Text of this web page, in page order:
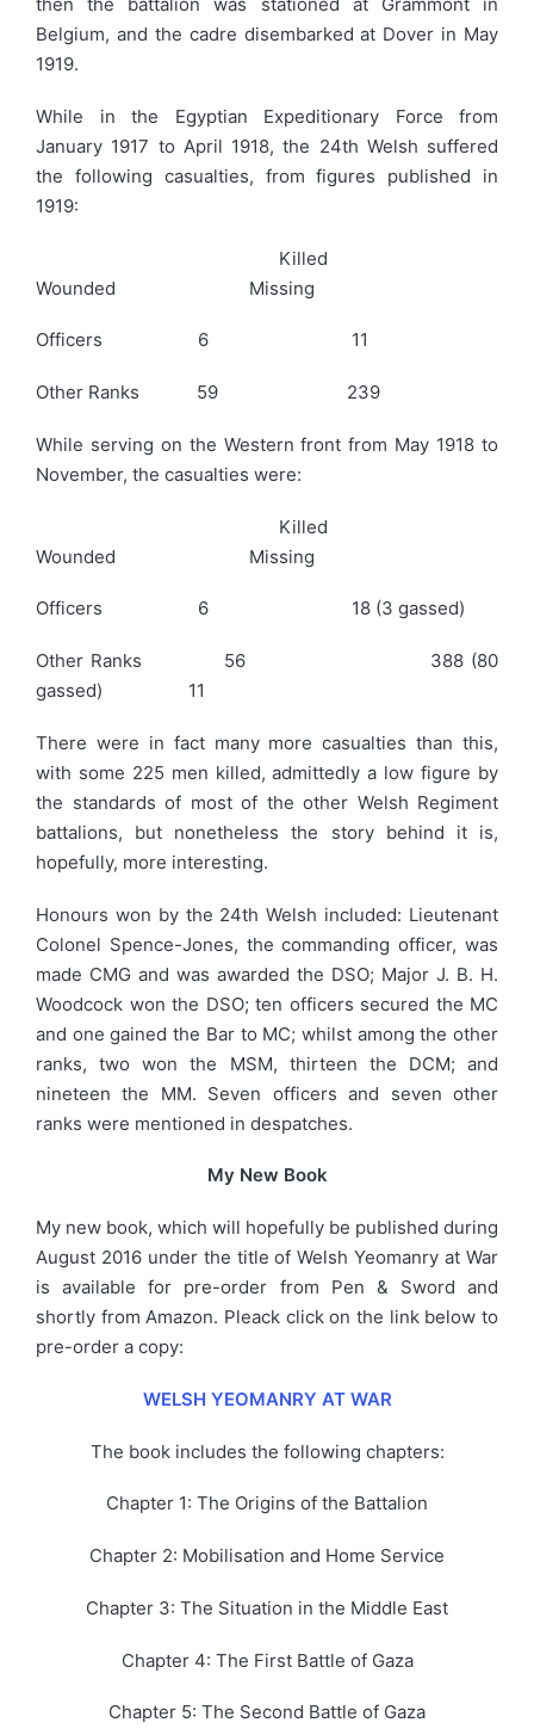
Belgium, and the cadre disembarked at Dover in May
1919.
While in the Egyptian Expeditionary Force from
January 1917 to April 1918, the 24th Welsh suffered
the following casualties, from figures published in
1919:
Killed
Wounded Missing
Officers 6 11
Other Ranks 59 239
While serving on the Western front from May 1918 to
November, the casualties were:
Killed
Wounded Missing
Officers 6 18 (3 gassed)
Other Ranks 56 388 (80
gassed) 11
There were in fact many more casualties than this,
with some 225 men killed, admittedly a low figure by
the standards of most of the other Welsh Regiment
battalions, but nonetheless the story behind it is,
hopefully, more interesting.
Honours won by the 24th Welsh included: Lieutenant
Colonel Spence-Jones, the commanding officer, was
made CMG and was awarded the DSO; Major J. B. H.
Woodcock won the DSO; ten officers secured the MC
and one gained the Bar to MC; whilst among the other
ranks, two won the MSM, thirteen the DCM; and
nineteen the MM. Seven officers and seven other
ranks were mentioned in despatches.
My New Book
My new book, which will hopefully be published during
August 2016 under the title of Welsh Yeomanry at War
is available for pre-order from Pen & Sword and
shortly from Amazon. Pleack click on the link below to
pre-order a copy:
WELSH YEOMANRY AT WAR
The book includes the following chapters:
Chapter 1: The Origins of the Battalion
Chapter 2: Mobilisation and Home Service
Chapter 3: The Situation in the Middle East
Chapter 4: The First Battle of Gaza
Chapter 5: The Second Battle of Gaza